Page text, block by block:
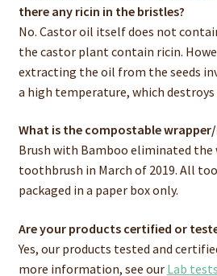
there any ricin in the bristles?
No. Castor oil itself does not
the castor plant contain ricin.
extracting the oil from the seeds
a high temperature, which
What is the compostable
Brush with Bamboo eliminated the
toothbrush in March of 2019. All
packaged in a paper box only.
Are your products certified or
Yes, our products tested and
more information, see our Lab